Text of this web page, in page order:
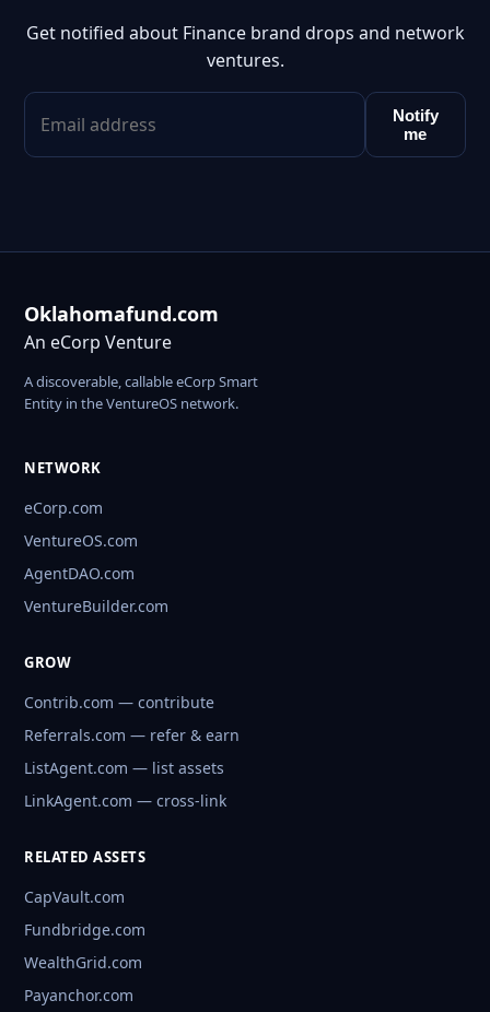
Get notified about Finance brand drops and network
ventures.
Notify
me
Oklahomafund.com
An eCorp Venture
A discoverable, callable eCorp Smart
Entity in the VentureOS network.
NETWORK
eCorp.com
VentureOS.com
AgentDAO.com
VentureBuilder.com
GROW
Contrib.com — contribute
Referrals.com — refer & earn
ListAgent.com — list assets
LinkAgent.com — cross-link
RELATED ASSETS
CapVault.com
Fundbridge.com
WealthGrid.com
Payanchor.com